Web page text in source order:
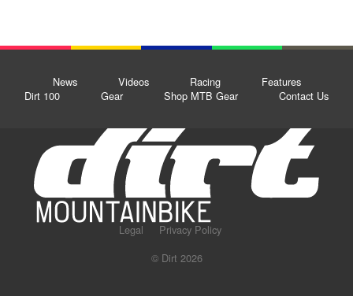
News Videos Racing
Features
Dirt 100
Gear Shop MTB Gear Contact Us
Legal
Privacy Policy
© Dirt 2026